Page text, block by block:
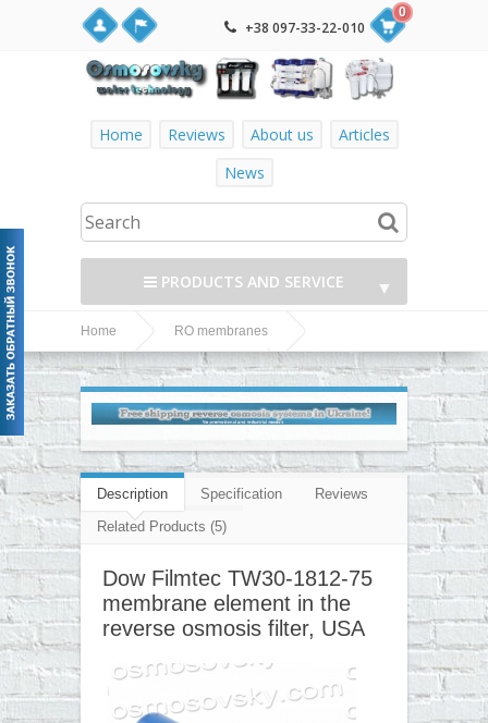
+38 097-33-22-010
0
Home Reviews About us
Articles
News
PRODUCTS AND SERVICE ▼
▼
▼
▼
Home RO membranes
Dow Filmtec RO membranes Dow Filmtec
TW30-1812-75 membrane in the reverse osmosis filter
Description Specification
Reviews
Related Products (5)
Dow Filmtec TW30-1812-75
membrane element in the
reverse osmosis filter, USA